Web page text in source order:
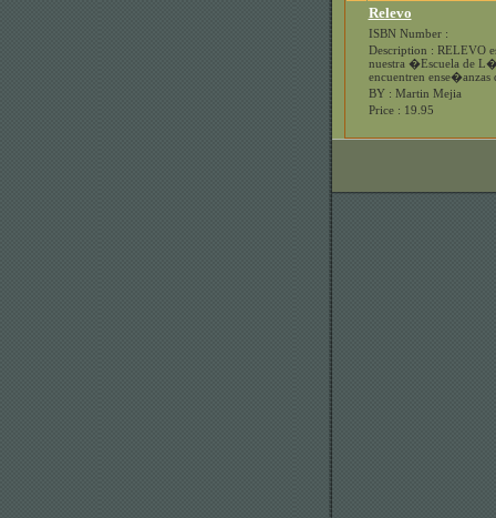
Relevo
ISBN Number :
Description : RELEVO
nuestra �Escuela de
encuentren
BY : Martin Mejia
Price : 19.95